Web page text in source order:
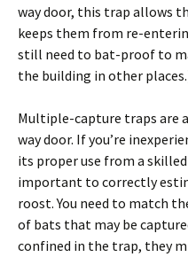
way door, this trap allows
keeps them from re-
still need to bat-proof to
the building in other
Multiple-capture traps are
way door. If you’re
its proper use from a skilled
important to correctly
roost. You need to match
of bats that may be
confined in the trap, they